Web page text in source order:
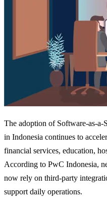
The adoption of Software-as-a-
in Indonesia continues to
financial services, education,
According to PwC Indonesia,
now rely on third-party
support daily operations.